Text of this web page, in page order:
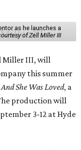
as he launches a
of Zell Miller III
Miller III, will
this summer
And She Was Loved, a
production will
3-12 at Hyde